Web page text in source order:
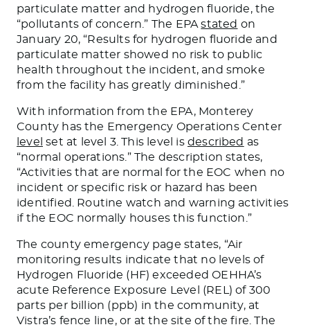
particulate matter and hydrogen fluoride, the
“pollutants of concern.” The EPAstated on
January 20, “Results for hydrogen fluoride and
particulate matter showed no risk to public
health throughout the incident, and smoke
from the facility has greatly diminished.”
With information from the EPA, Monterey
County has the Emergency Operations Center
level set at level 3. This level is described as
“normal operations.” The description states,
“Activities that are normal for the EOC when no
incident or specific risk or hazard has been
identified
. Routine watch and warning activities
if the EOC normally houses this function.”
The county emergency page states, “Air
monitoring results indicate that no levels of
Hydrogen Fluoride (HF) exceeded OEHHA’s
acute Reference Exposure Level (REL) of 300
parts per billion (ppb) in the community, at
Vistra’s fence line, or at the site of the fire.The